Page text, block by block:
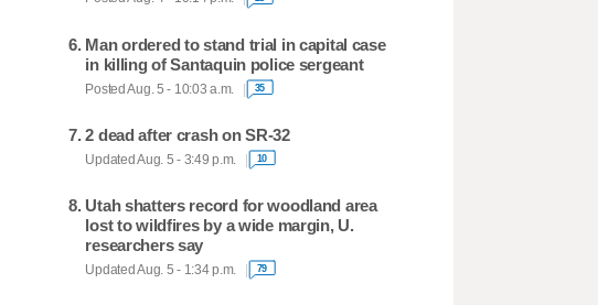
Man ordered to stand trial in capital case
in killing of Santaquin police sergeant
Posted Aug. 5 - 10:03 a.m. 35
2 dead after crash on SR-32
Updated Aug. 5 - 3:49 p.m. 10
Utah shatters record for woodland area
lost to wildfires by a wide margin, U.
researchers say
Updated Aug. 5 - 1:34 p.m. 79